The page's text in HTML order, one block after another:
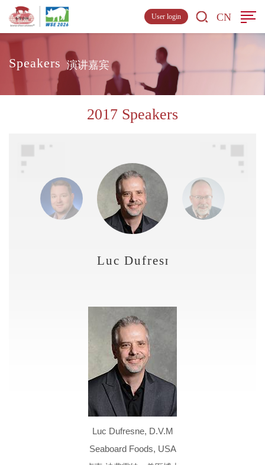
CN
User login
Speakers 演讲嘉宾
2017 Speakers
Luc Dufresne
Luc Dufresne, D.V.M
Seaboard Foods, USA